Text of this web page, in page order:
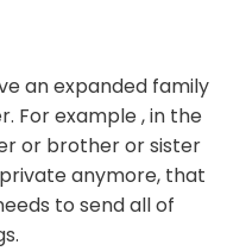
an expanded family
For example , in the
or brother or sister
anymore, that
to send all of